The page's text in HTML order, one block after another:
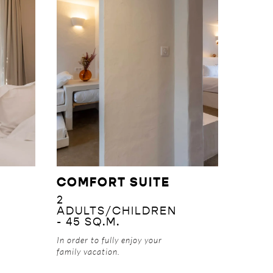
COMFORT SUITE
2
ADULTS/CHILDREN
- 45 SQ.M.
In order to fully enjoy your
family vacation.